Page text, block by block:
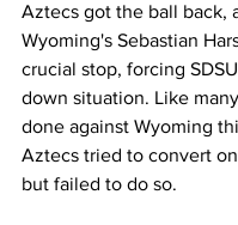
Aztecs got the ball back,
Wyoming's Sebastian
crucial stop, forcing
down situation. Like
done against Wyoming
Aztecs tried to convert
but failed to do so.